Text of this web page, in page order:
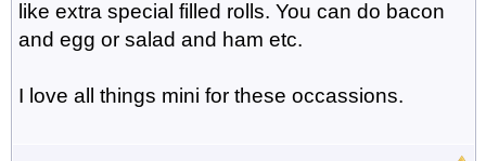
like extra special filled rolls. You can do bacon
and egg or salad and ham etc.
I love all things mini for these occassions.